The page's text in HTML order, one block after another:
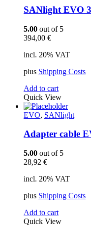
SANlight EVO
5.00 out of 5
394,00 €
incl. 20% VAT
plus Shipping Costs
Add to cart
Quick View
EVO, SANlight
Adapter cable
5.00 out of 5
28,92 €
incl. 20% VAT
plus Shipping Costs
Add to cart
Quick View